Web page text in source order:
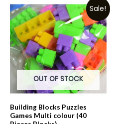
of
5
Sale!
OUT OF STOCK
Building Blocks Puzzles
Games Multi colour (40